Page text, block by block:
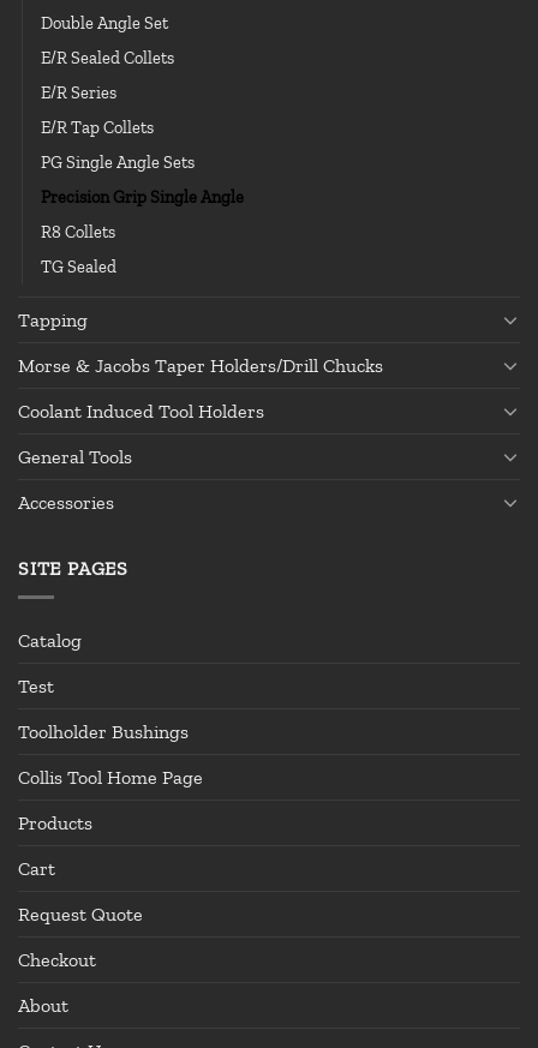
Double Angle Set
E/R Sealed Collets
E/R Series
E/R Tap Collets
PG Single Angle Sets
Precision Grip Single Angle
R8 Collets
TG Sealed
Tapping
Morse & Jacobs Taper Holders/Drill Chucks
Coolant Induced Tool Holders
General Tools
Accessories
SITE PAGES
Catalog
Test
Toolholder Bushings
Collis Tool Home Page
Products
Cart
Request Quote
Checkout
About